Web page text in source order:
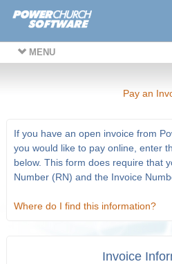
MENU
Pay an
If you have an open invoice from
you would like to pay online, enter
below. This form does require that
Number (RN) and the Invoice
Where do I find this information?
Invoice